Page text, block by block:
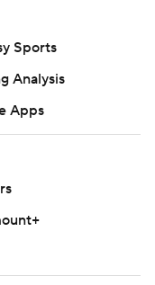
Sports
Analysis
Apps